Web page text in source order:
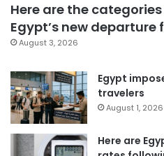
Here are the
Egypt’s new departure
August 3, 2026
Egypt
travelers
August 1, 2026
Here are